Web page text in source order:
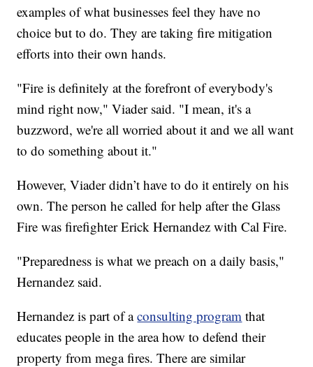
examples of what businesses feel they have no
choice but to do. They are taking fire mitigation
efforts into their own hands.
"Fire is definitely at the forefront of everybody's
mind right now," Viader said. "I mean, it's a
buzzword, we're all worried about it and we all want
to do something about it."
However, Viader didn’t have to do it entirely on his
own. The person he called for help after the Glass
Fire was firefighter Erick Hernandez with Cal Fire.
"Preparedness is what we preach on a daily basis,"
Hernandez said.
Hernandez is part of aconsulting program that
educates people in the area how to defend their
property from mega fires. There are similar